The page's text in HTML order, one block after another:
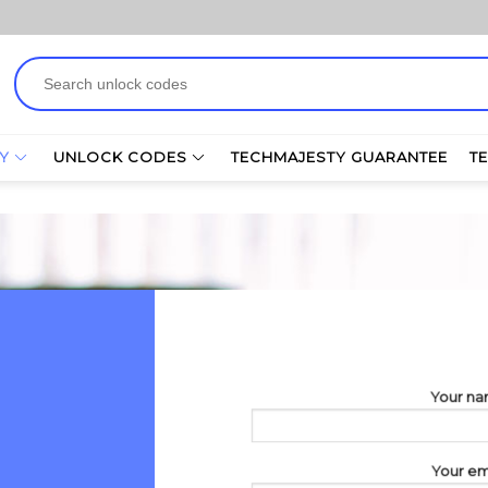
Search
for:
UNLOCK CODES TECHMAJESTY GUARANTEE
Your
Your